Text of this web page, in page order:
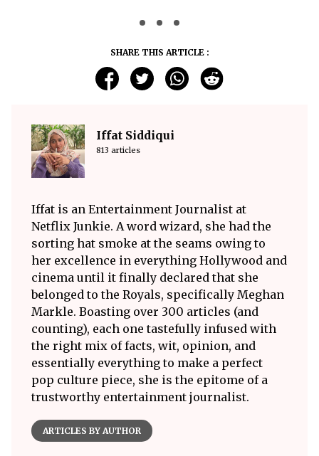
SHARE THIS ARTICLE :
Iffat Siddiqui
813 articles
Iffat is an Entertainment Journalist at
Netflix Junkie. A word wizard, she had the
sorting hat smoke at the seams owing to
her excellence in everything Hollywood and
cinema until it finally declared that she
belonged to the Royals, specifically Meghan
Markle. Boasting over 300 articles (and
counting), each one tastefully infused with
the right mix of facts, wit, opinion, and
essentially everything to make a perfect
pop culture piece, she is the epitome of a
trustworthy entertainment journalist.
ARTICLES BY AUTHOR